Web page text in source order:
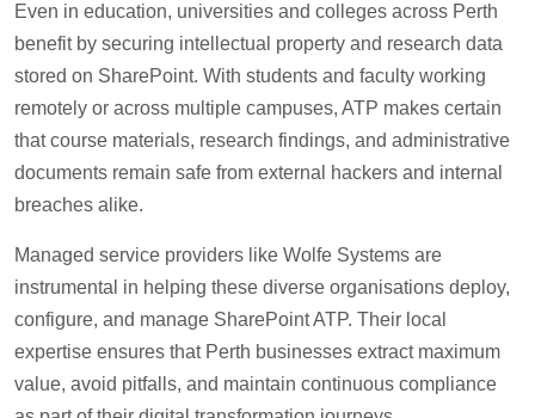
Even in education, universities and colleges across Perth
benefit by securing intellectual property and research data
stored on SharePoint. With students and faculty working
remotely or across multiple campuses, ATP makes certain
that course materials, research findings, and administrative
documents remain safe from external hackers and internal
breaches alike.
Managed service providers like Wolfe Systems are
instrumental in helping these diverse organisations deploy,
configure, and manage SharePoint ATP. Their local
expertise ensures that Perth businesses extract maximum
value, avoid pitfalls, and maintain continuous compliance